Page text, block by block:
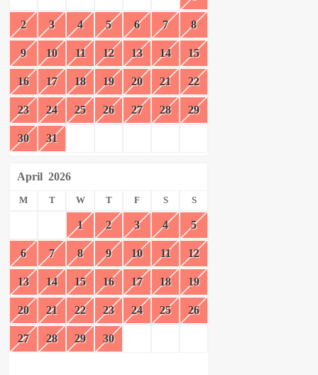
2 3 4 5 6 7 8
9 10 11 12 13 14 15
16 17 18 19 20 21 22
23 24 25 26 27 28 29
30 31
April 2026
M T W T F S S
1 2 3 4 5
6 7 8 9 10 11 12
13 14 15 16 17 18 19
20 21 22 23 24 25 26
27 28 29 30